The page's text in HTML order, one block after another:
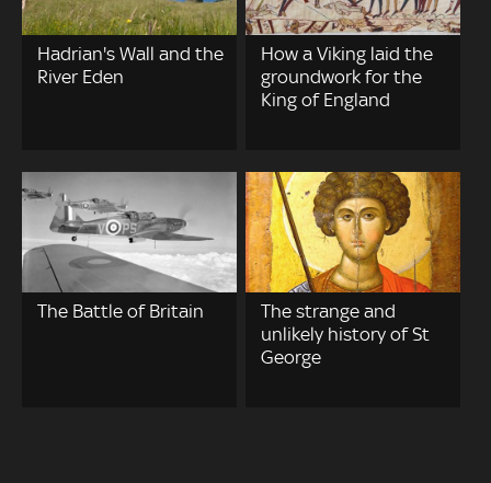
Hadrian's Wall and the
River Eden
How a Viking laid the
groundwork for the
King of England
The Battle of Britain
The strange and
unlikely history of St
George